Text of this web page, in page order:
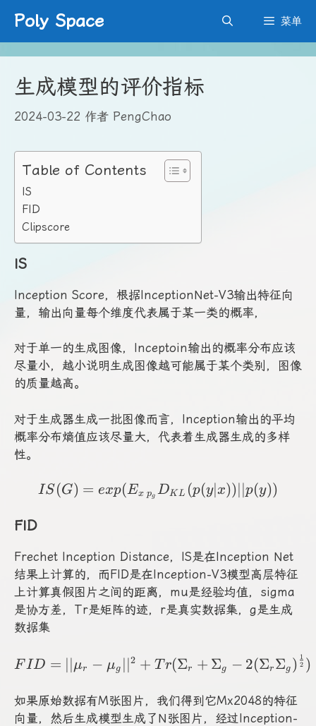
内
容
Poly Space 菜单
生成模型的评价指标
2024-03-22 作者 PengChao
Table of Contents
IS
FID
Clipscore
IS
Inception Score，根据InceptionNet-V3输出特征向
量，输出向量每个维度代表属于某一类的概率，
对于单一的生成图像，Inceptoin输出的概率分布应该
尽量小，越小说明生成图像越可能属于某个类别，图像
的质量越高。
对于生成器生成一批图像而言，Inception输出的平均
概率分布熵值应该尽量大，代表着生成器生成的多样
性。
IS (G) = exp(Ex pg DKL (p(y∣x))∣∣p(y))
FID
Frechet Inception Distance，IS是在Inception Net
结果上计算的，而FID是在Inception-V3模型高层特征
上计算真假图片之间的距离，mu是经验均值，sigma
是协方差，Tr是矩阵的迹，r是真实数据集，g是生成
数据集
FID=||\mu_r-
F ID = ∣∣μr − μg ∣∣2 + T r(Σr + Σg − 2(Σr Σg ) 2
1 )
如果原始数据有M张图片，我们得到它Mx2048的特征
向量，然后生成模型生成了N张图片，经过Inception-